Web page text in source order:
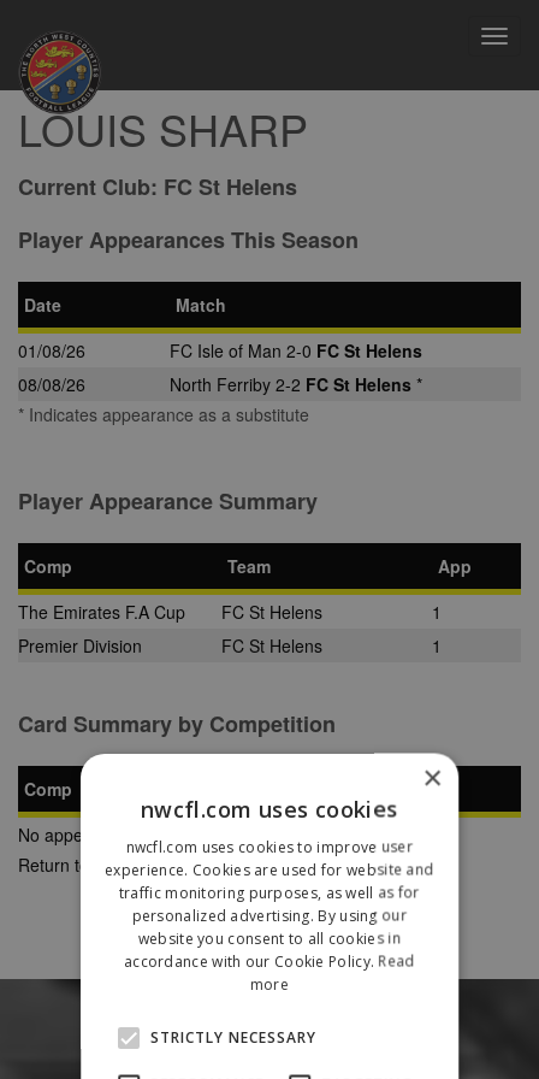
LOUIS SHARP
Current Club: FC St Helens
Player Appearances This Season
Date
Match
01/08/26
FC Isle of Man 2-0 FC St Helens
08/08/26
North Ferriby 2-2 FC St Helens *
* Indicates appearance as a substitute
Player Appearance Summary
Comp Team
App
The Emirates F.A Cup
FC St Helens
1
Premier Division
FC St Helens 1
Card Summary by Competition
Comp
RC
No appearances found
Return to Previous Page
×
nwcfl.com uses cookies
nwcfl.com uses cookies to improve user
experience. Cookies are used for website and
traffic monitoring purposes, as well as for
personalized advertising. By using our
website you consent to all cookies in
accordance with our Cookie Policy. Read
more
STRICTLY NECESSARY